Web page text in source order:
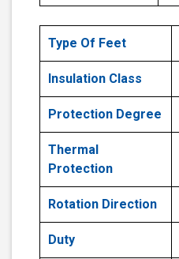
Type Of Feet
Insulation Class
Protection Degree
Thermal
Protection
Rotation Direction
Duty